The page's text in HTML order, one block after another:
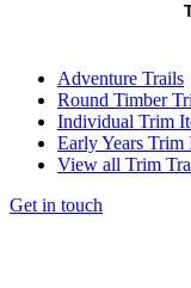
Adventure Trails
Round Timber
Individual Trim
Early Years Trim
View all Trim
Get in touch